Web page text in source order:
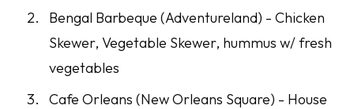
Bengal Barbeque (Adventureland) - Chicken
Skewer, Vegetable Skewer, hummus w/ fresh
vegetables
Cafe Orleans (New Orleans Square) - House